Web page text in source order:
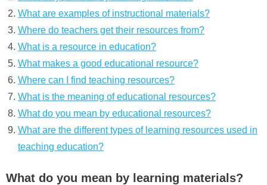
What are examples of instructional materials?
Where do teachers get their resources from?
What is a resource in education?
What makes a good educational resource?
Where can I find teaching resources?
What is the meaning of educational resources?
What do you mean by educational resources?
What are the different types of learning resources used in
teaching education?
What do you mean by learning materials?